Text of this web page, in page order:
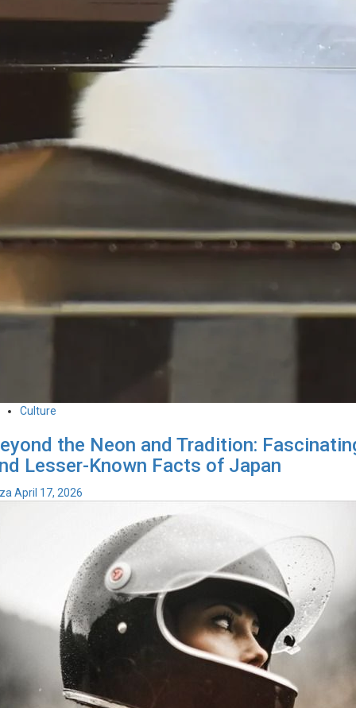
Culture
the Neon and Tradition:
Lesser-Known Facts of Japan
April 17, 2026